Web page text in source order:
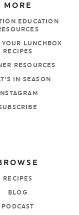
MORE
EDUCATION
YOUR LUNCHBOX
RECIPES
RESOURCES
IN SEASON
RECIPES
BLOG
PODCAST